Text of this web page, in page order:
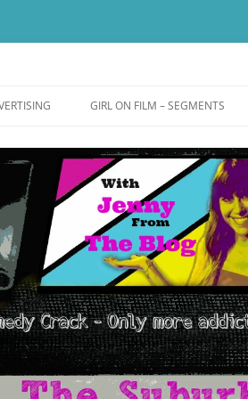
GIRL ON FILM – SEGMENTS